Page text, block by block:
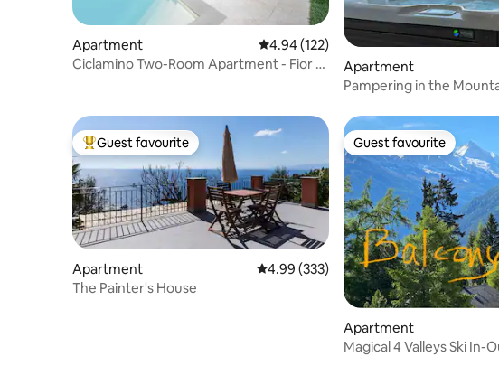
Apartment 4.94 out of 5 average rating, 122
4.94 (122)
Ciclamino Two-Room Apartment - Fior di
Apartment
Pampering in the
Top guest favourite
Guest favourite
Apartment 4.99 out of 5 average rating, 333
4.99 (333)
The Painter's House
Guest favourite
Guest favourite
Apartment
Magical 4 Valleys Ski In-